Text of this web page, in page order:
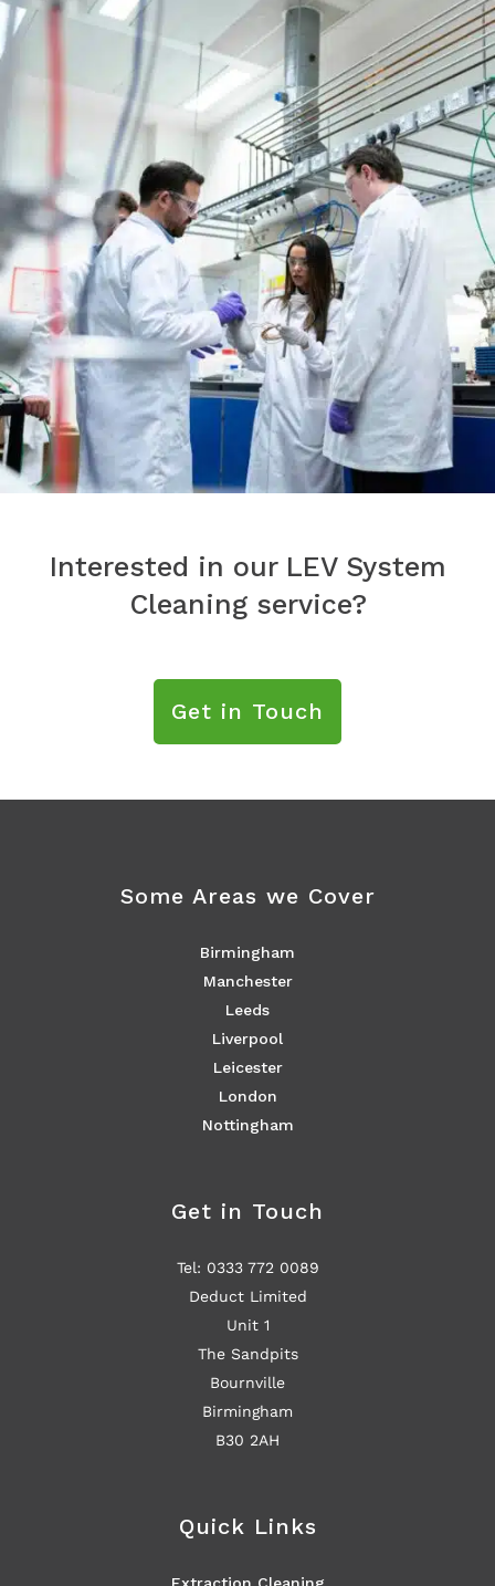
Interested in our LEV System
Cleaning service?
Get in Touch
Some Areas we Cover
Birmingham
Manchester
Leeds
Liverpool
Leicester
London
Nottingham
Get in Touch
Tel: 0333 772 0089
Deduct Limited
Unit 1
The Sandpits
Bournville
Birmingham
B30 2AH
Quick Links